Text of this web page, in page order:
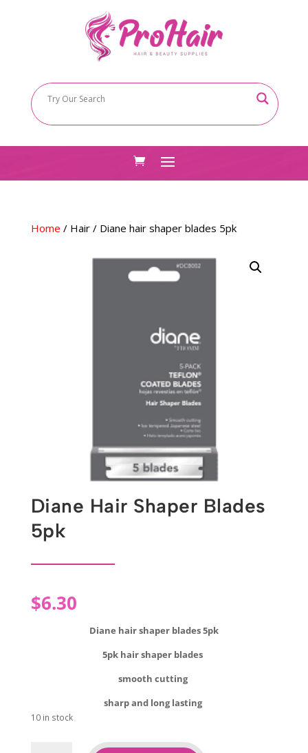
Home / Hair/ Diane hair shaper blades 5pk
Diane Hair Shaper Blades
5pk
$6.30
Diane hair shaper blades 5pk
5pk hair shaper blades
smooth cutting
sharp and long lasting
10 in stock